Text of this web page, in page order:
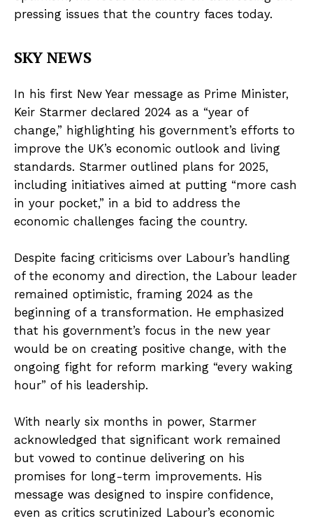
pressing issues that the country faces today.
SKY NEWS
In his first New Year message as Prime Minister,
Keir Starmer declared 2024 as a “year of
change,” highlighting his government’s efforts to
improve the UK’s economic outlook and living
standards. Starmer outlined plans for 2025,
including initiatives aimed at putting “more cash
in your pocket,” in a bid to address the
economic challenges facing the country.
Despite facing criticisms over Labour’s handling
of the economy and direction, the Labour leader
remained optimistic, framing 2024 as the
beginning of a transformation. He emphasized
that his government’s focus in the new year
would be on creating positive change, with the
ongoing fight for reform marking “every waking
hour” of his leadership.
With nearly six months in power, Starmer
acknowledged that significant work remained
but vowed to continue delivering on his
promises for long-term improvements. His
message was designed to inspire confidence,
even as critics scrutinized Labour’s economic